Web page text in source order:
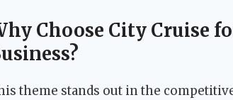
Choose City Cruise
theme stands out in the